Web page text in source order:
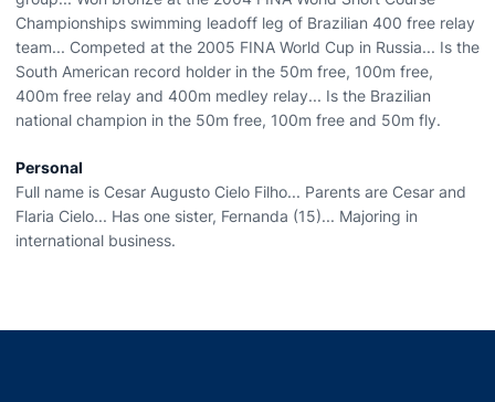
Championships swimming leadoff leg of Brazilian 400 free relay
team... Competed at the 2005 FINA World Cup in Russia... Is the
South American record holder in the 50m free, 100m free,
400m free relay and 400m medley relay... Is the Brazilian
national champion in the 50m free, 100m free and 50m fly.
Personal
Full name is Cesar Augusto Cielo Filho... Parents are Cesar and
Flaria Cielo... Has one sister, Fernanda (15)... Majoring in
international business.